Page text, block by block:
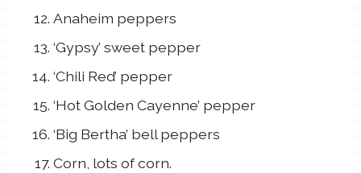
Anaheim peppers
‘Gypsy’ sweet pepper
‘Chili Red’ pepper
‘Hot Golden Cayenne’ pepper
‘Big Bertha’ bell peppers
Corn, lots of corn.